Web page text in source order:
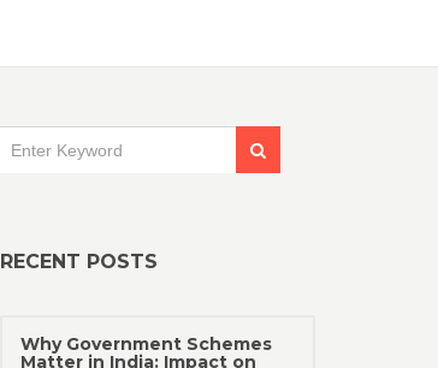
RECENT POSTS
Why Government Schemes
Matter in India: Impact on